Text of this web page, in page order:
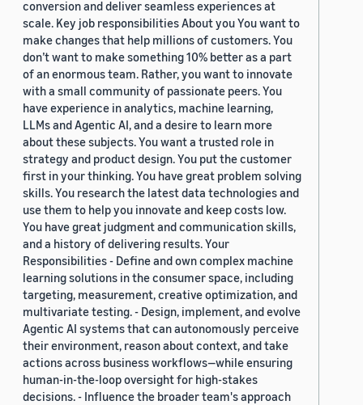
conversion and deliver seamless experiences at
scale. Key job responsibilities About you You want to
make changes that help millions of customers. You
don’t want to make something 10% better as a part
of an enormous team. Rather, you want to innovate
with a small community of passionate peers. You
have experience in analytics, machine learning,
LLMs and Agentic AI, and a desire to learn more
about these subjects. You want a trusted role in
strategy and product design. You put the customer
first in your thinking. You have great problem solving
skills. You research the latest data technologies and
use them to help you innovate and keep costs low.
You have great judgment and communication skills,
and a history of delivering results. Your
Responsibilities - Define and own complex machine
learning solutions in the consumer space, including
targeting, measurement, creative optimization, and
multivariate testing. - Design, implement, and evolve
Agentic AI systems that can autonomously perceive
their environment, reason about context, and take
actions across business workflows—while ensuring
human-in-the-loop oversight for high-stakes
decisions. - Influence the broader team's approach